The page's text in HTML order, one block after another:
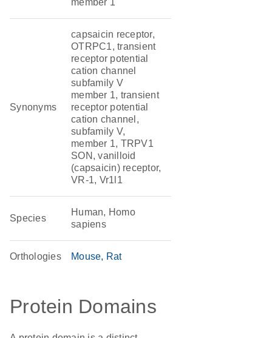
member 1
Synonyms
capsaicin receptor,
OTRPC1, transient
receptor potential
cation channel
subfamily V
member 1, transient
receptor potential
cation channel,
subfamily V,
member 1, TRPV1
SON, vanilloid
(capsaicin) receptor,
VR-1, Vr1l1
Species
Human, Homo
sapiens
Orthologies Mouse Rat
Protein Domains